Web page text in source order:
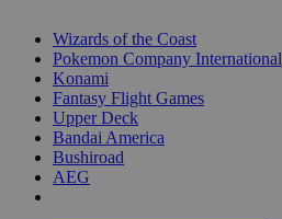
Wizards of the Coast
Pokemon Company International
Konami
Fantasy Flight Games
Upper Deck
Bandai America
Bushiroad
AEG